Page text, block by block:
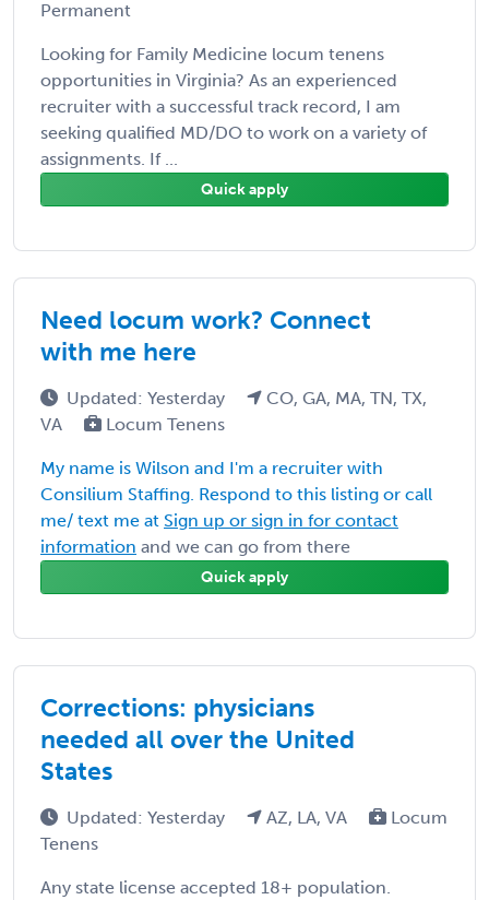
Permanent
Looking for Family Medicine locum tenens
opportunities in Virginia? As an experienced
recruiter with a successful track record, I am
seeking qualified MD/DO to work on a variety of
assignments. If ...
Quick apply
Need locum work? Connect
with me here
Updated: Yesterday
CO, GA, MA, TN, TX,
VA
Locum Tenens
My name is Wilson and I'm a recruiter with
Consilium Staffing. Respond to this listing or call
me/ text me at Sign up or sign in for contact
information and we can go from there
Quick apply
Corrections: physicians
needed all over the United
States
Updated: Yesterday AZ, LA, VA
Locum
Tenens
Any state license accepted 18+ population.